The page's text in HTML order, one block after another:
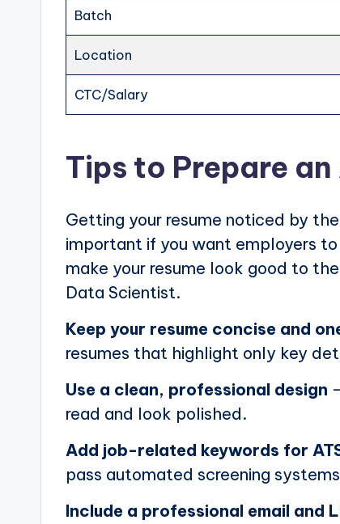
Batch
Location
CTC/Salary
Tips to Prepare
Getting your resume noticed by
important if you want employers
make your resume look good to
Data Scientist.
Keep your resume concise and
resumes that highlight only key
Use a clean, professional design
read and look polished.
Add job-related keywords for
pass automated screening
Include a professional email and